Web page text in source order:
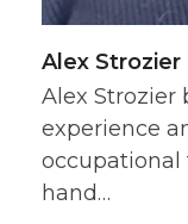
Alex Strozier
Alex Strozier
experience
occupational
hand…